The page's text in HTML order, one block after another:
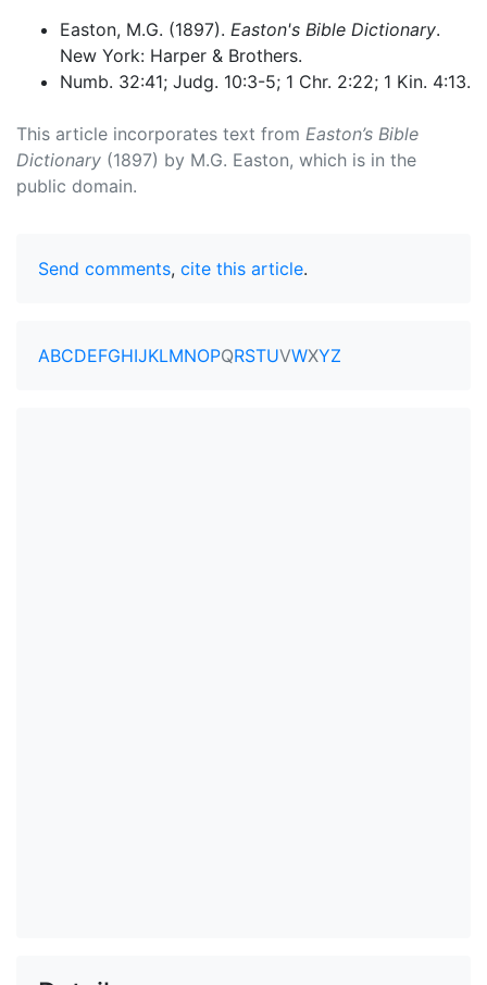
Easton, M.G. (1897). Easton's Bible Dictionary.
New York: Harper & Brothers.
Numb. 32:41; Judg. 10:3-5; 1 Chr. 2:22; 1 Kin. 4:13.
This article incorporates text from Easton’s Bible
Dictionary (1897) by M.G. Easton, which is in the
public domain.
Send comments, cite this article.
ABCDEFGHIJKLMNOPQRSTUVWXYZ